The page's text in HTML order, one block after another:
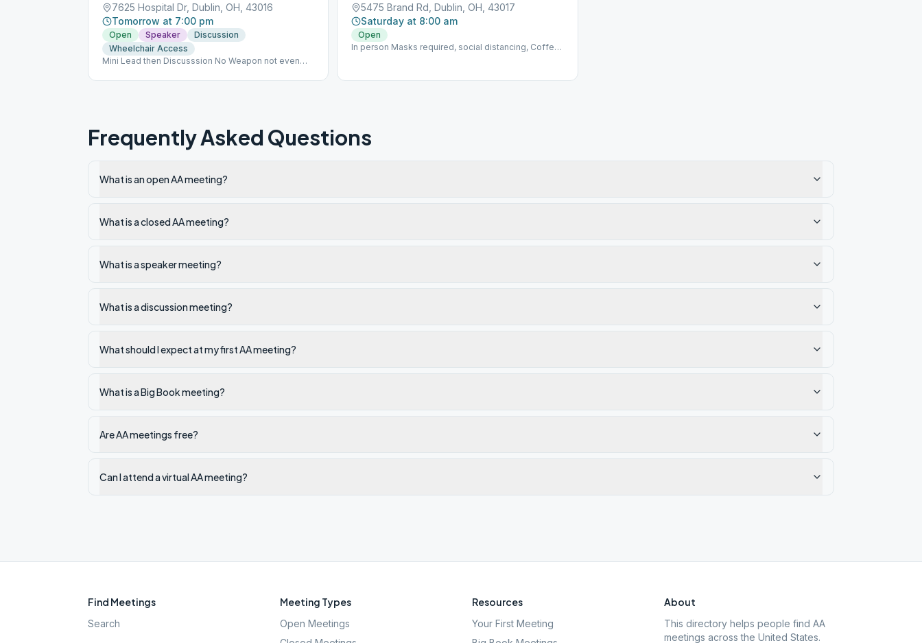
7625 Hospital Dr, Dublin, OH, 43016
Tomorrow at 7:00 pm
Open Speaker
Discussion
Wheelchair Access
Mini Lead then Discusssion No Weapon not even
INTERACT WITH PATIENTS-EVEN IF FAMILY! NO
5475 Brand Rd, Dublin, OH, 43017
Saturday at 8:00 am
Open
In person Masks required, social distancing, Coffee
Frequently Asked Questions
What is an open AA meeting?
What is a closed AA meeting?
What is a speaker meeting?
What is a discussion meeting?
What should I expect at my first AA meeting?
What is a Big Book meeting?
Are AA meetings free?
Can I attend a virtual AA meeting?
Find Meetings
Search
Meeting Types
Open Meetings
Resources
Your First Meeting
About
This directory helps people find AA
meetings across the United States.